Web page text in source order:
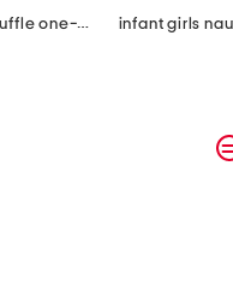
infant girls upf 50 tropical palms ruffle one-piece swimsuit